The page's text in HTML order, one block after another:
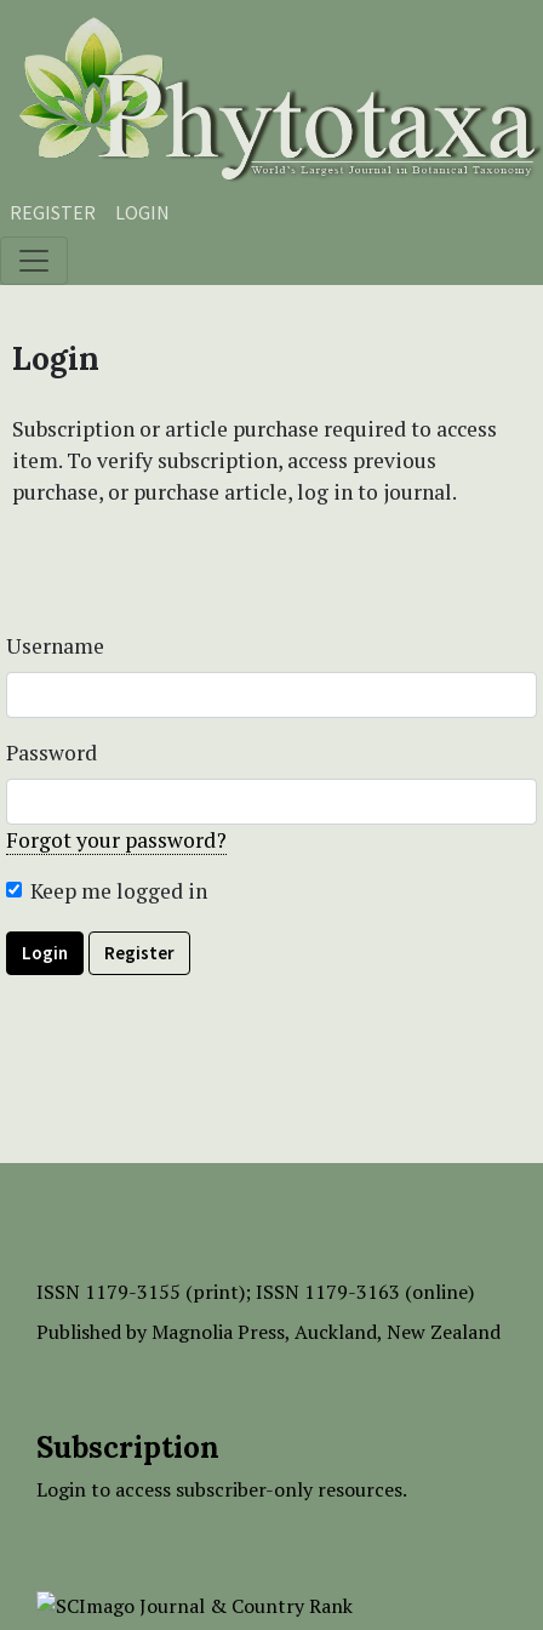
Skip to main content
Skip to main navigation menu
Skip to site footer
REGISTER LOGIN
Login
Subscription or article purchase required to access
item. To verify subscription, access previous
purchase, or purchase article, log in to journal.
Username
Password
Forgot your password?
Keep me logged in
Login Register
ISSN 1179-3155 (print); ISSN 1179-3163 (online)
Published by Magnolia Press, Auckland, New Zealand
Subscription
Login to access subscriber-only resources.